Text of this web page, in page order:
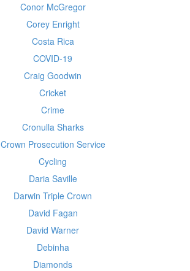
Conor McGregor
Corey Enright
Costa Rica
COVID-19
Craig Goodwin
Cricket
Crime
Cronulla Sharks
Crown Prosecution Service
Cycling
Daria Saville
Darwin Triple Crown
David Fagan
David Warner
Debinha
Diamonds